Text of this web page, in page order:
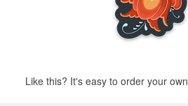
Like this? It's easy to order your own